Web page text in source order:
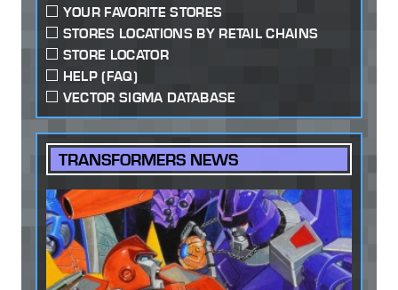
YOUR FAVORITE STORES
STORES LOCATIONS BY RETAIL CHAINS
STORE LOCATOR
HELP (FAQ)
VECTOR SIGMA DATABASE
TRANSFORMERS NEWS